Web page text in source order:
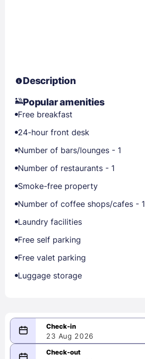
Description
Popular amenities
Free breakfast
24-hour front desk
Number of bars/lounges - 1
Number of restaurants - 1
Smoke-free property
Number of coffee shops/cafes - 1
Laundry facilities
Free self parking
Free valet parking
Luggage storage
23 Aug 2026